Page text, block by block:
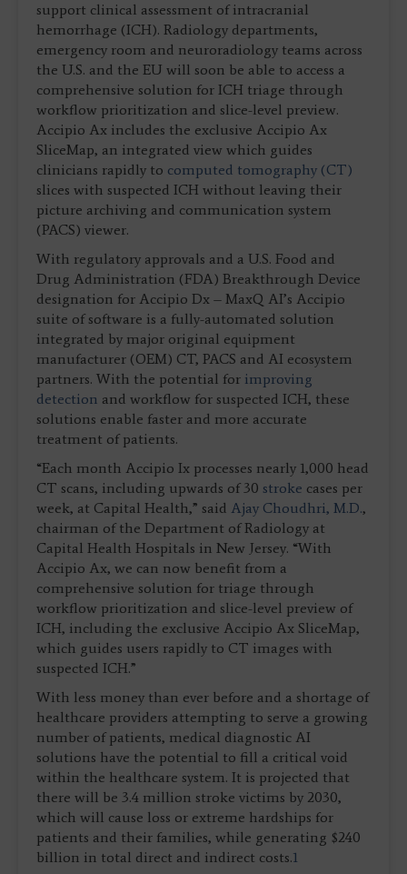
support clinical assessment of intracranial
hemorrhage (ICH). Radiology departments,
emergency room and neuroradiology teams across
the U.S. and the EU will soon be able to access a
comprehensive solution for ICH triage through
workflow prioritization and slice-level preview.
Accipio Ax includes the exclusive Accipio Ax
SliceMap, an integrated view which guides
clinicians rapidly to computed tomography (CT)
slices with suspected ICH without leaving their
picture archiving and communication system
(PACS) viewer.
With regulatory approvals and a U.S. Food and
Drug Administration (FDA) Breakthrough Device
designation for Accipio Dx – MaxQ AI’s Accipio
suite of software is a fully-automated solution
integrated by major original equipment
manufacturer (OEM) CT, PACS and AI ecosystem
partners. With the potential for improving
detection and workflow for suspected ICH, these
solutions enable faster and more accurate
treatment of patients.
“Each month Accipio Ix processes nearly 1,000 head
CT scans, including upwards of 30 stroke cases per
week, at Capital Health,” said Ajay Choudhri, M.D.,
chairman of the Department of Radiology at
Capital Health Hospitals in New Jersey. “With
Accipio Ax, we can now benefit from a
comprehensive solution for triage through
workflow prioritization and slice-level preview of
ICH, including the exclusive Accipio Ax SliceMap,
which guides users rapidly to CT images with
suspected ICH.”
With less money than ever before and a shortage of
healthcare providers attempting to serve a growing
number of patients, medical diagnostic AI
solutions have the potential to fill a critical void
within the healthcare system. It is projected that
there will be 3.4 million stroke victims by 2030,
which will cause loss or extreme hardships for
patients and their families, while generating $240
billion in total direct and indirect costs.1